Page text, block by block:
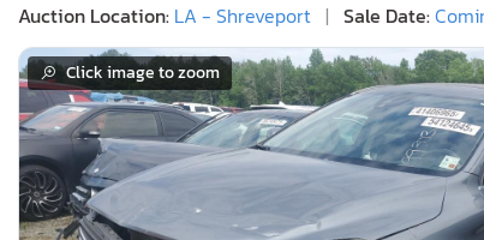
Auction Location: LA - Shreveport | Sale Date:
Click image to zoom